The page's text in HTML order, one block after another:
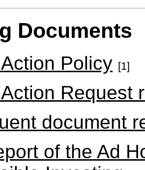
Documents
Policy [1]
Request
document
of the Ad